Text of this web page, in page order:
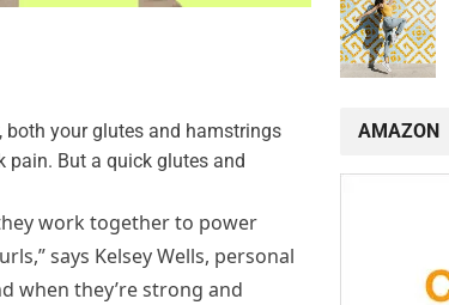
both your glutes and hamstrings
pain. But a quick glutes and
work together to power
says Kelsey Wells, personal
when they’re strong and
AMAZON